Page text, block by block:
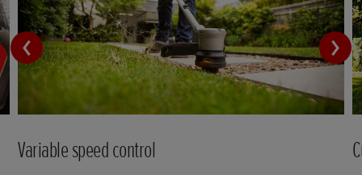
Variable speed control